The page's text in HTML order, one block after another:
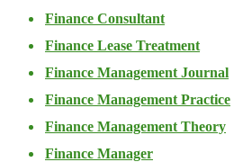
Finance Consultant
Finance Lease Treatment
Finance Management Journal
Finance Management Practice
Finance Management Theory
Finance Manager